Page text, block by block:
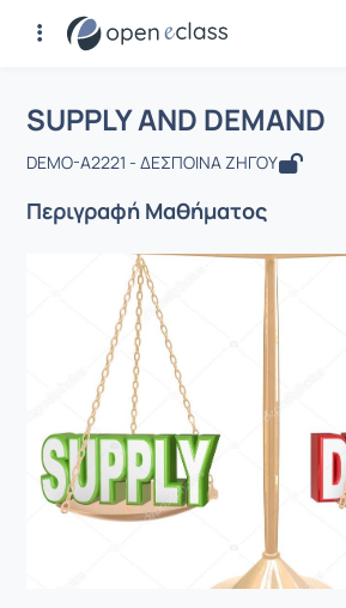
Αρχική Σελίδα
Μάθημα : SUPPLY AND
SUPPLY AND DEMAND
DEMO-A2221 - ΔΕΣΠΟΙΝΑ ΖΗΓΟΥ
Περιγραφή Μαθήματος